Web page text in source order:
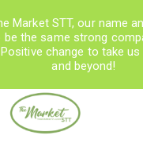
Market STT, our name
the same strong
change to take
and beyond!